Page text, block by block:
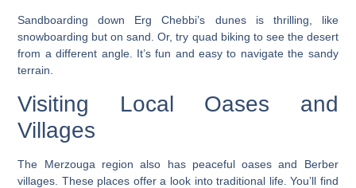
Sandboarding down Erg Chebbi’s dunes is thrilling, like
snowboarding but on sand. Or, try quad biking to see the desert
from a different angle. It’s fun and easy to navigate the sandy
terrain.
Visiting Local Oases and
Villages
The Merzouga region also has peaceful oases and Berber
villages. These places offer a look into traditional life. You’ll find